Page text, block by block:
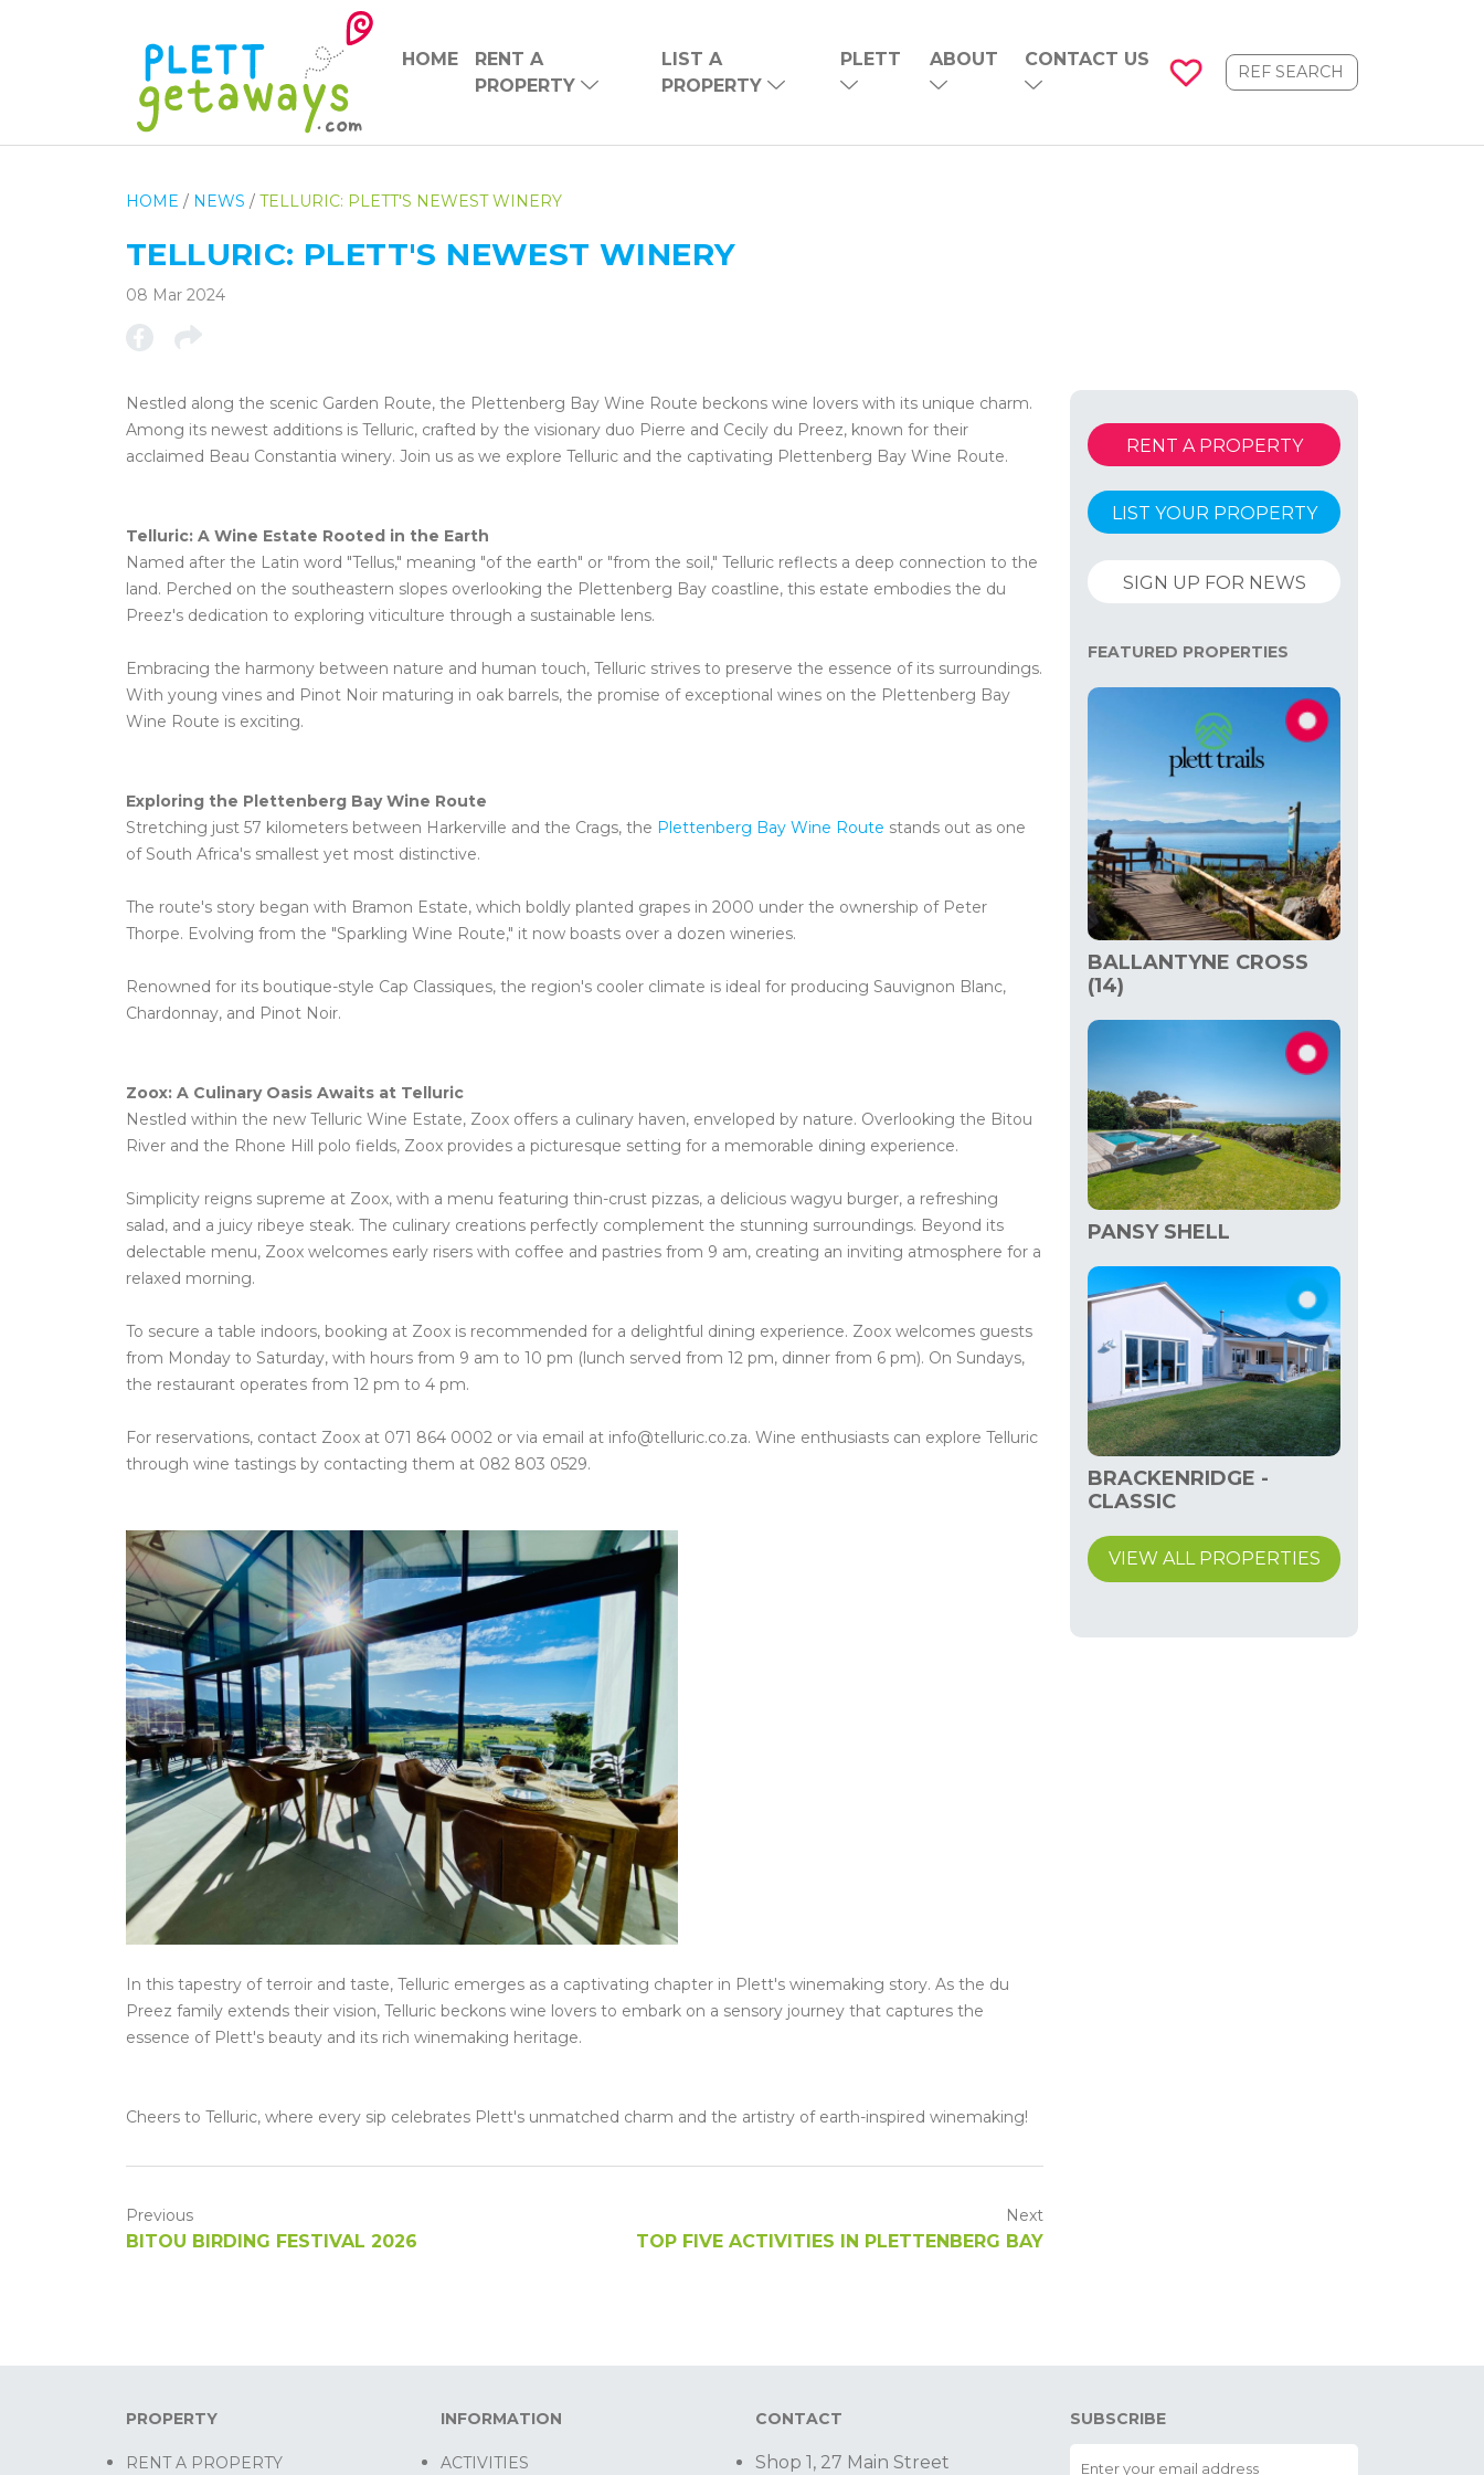
HOME
RENT A
PROPERTY
LIST A
PROPERTY
PLETT ABOUT CONTACT US
HOME / NEWS / TELLURIC: PLETT'S NEWEST WINERY
TELLURIC: PLETT'S NEWEST WINERY
08 Mar 2024
Nestled along the scenic Garden Route, the Plettenberg Bay Wine Route beckons wine lovers with its unique charm.
Among its newest additions is Telluric, crafted by the visionary duo Pierre and Cecily du Preez, known for their
acclaimed Beau Constantia winery. Join us as we explore Telluric and the captivating Plettenberg Bay Wine Route.
Telluric: A Wine Estate Rooted in the Earth
Named after the Latin word "Tellus," meaning "of the earth" or "from the soil," Telluric reflects a deep connection to the
land. Perched on the southeastern slopes overlooking the Plettenberg Bay coastline, this estate embodies the du
Preez's dedication to exploring viticulture through a sustainable lens.
Embracing the harmony between nature and human touch, Telluric strives to preserve the essence of its surroundings.
With young vines and Pinot Noir maturing in oak barrels, the promise of exceptional wines on the Plettenberg Bay
Wine Route is exciting.
Exploring the Plettenberg Bay Wine Route
Stretching just 57 kilometers between Harkerville and the Crags, the Plettenberg Bay Wine Route stands out as one
of South Africa's smallest yet most distinctive.
The route's story began with Bramon Estate, which boldly planted grapes in 2000 under the ownership of Peter
Thorpe. Evolving from the "Sparkling Wine Route," it now boasts over a dozen wineries.
Renowned for its boutique-style Cap Classiques, the region's cooler climate is ideal for producing Sauvignon Blanc,
Chardonnay, and Pinot Noir.
Zoox: A Culinary Oasis Awaits at Telluric
Nestled within the new Telluric Wine Estate, Zoox offers a culinary haven, enveloped by nature. Overlooking the Bitou
River and the Rhone Hill polo fields, Zoox provides a picturesque setting for a memorable dining experience.
Simplicity reigns supreme at Zoox, with a menu featuring thin-crust pizzas, a delicious wagyu burger, a refreshing
salad, and a juicy ribeye steak. The culinary creations perfectly complement the stunning surroundings. Beyond its
delectable menu, Zoox welcomes early risers with coffee and pastries from 9 am, creating an inviting atmosphere for a
relaxed morning.
To secure a table indoors, booking at Zoox is recommended for a delightful dining experience. Zoox welcomes guests
from Monday to Saturday, with hours from 9 am to 10 pm (lunch served from 12 pm, dinner from 6 pm). On Sundays,
the restaurant operates from 12 pm to 4 pm.
For reservations, contact Zoox at 071 864 0002 or via email at info@telluric.co.za. Wine enthusiasts can explore Telluric
through wine tastings by contacting them at 082 803 0529.
In this tapestry of terroir and taste, Telluric emerges as a captivating chapter in Plett's winemaking story. As the du
Preez family extends their vision, Telluric beckons wine lovers to embark on a sensory journey that captures the
essence of Plett's beauty and its rich winemaking heritage.
Cheers to Telluric, where every sip celebrates Plett's unmatched charm and the artistry of earth-inspired winemaking!
Previous
BITOU BIRDING FESTIVAL 2026
Next
TOP FIVE ACTIVITIES IN PLETTENBERG BAY
RENT A PROPERTY
LIST YOUR PROPERTY
SIGN UP FOR NEWS
FEATURED PROPERTIES
BALLANTYNE CROSS
(14)
PANSY SHELL
BRACKENRIDGE -
CLASSIC
VIEW ALL PROPERTIES
PROPERTY
RENT A PROPERTY
INFORMATION
ACTIVITIES
CONTACT
Shop 1, 27 Main Street
SUBSCRIBE